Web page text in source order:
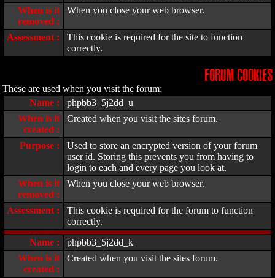
When is it
removed :
When you close your web browser.
Assessment :
This cookie is required for the site to function
correctly.
FORUM COOKIES
These are used when you visit the forum:
Name :
phpbb3_5j2dd_u
When is it
created :
Created when you visit the sites forum.
Purpose :
Used to store an encrypted version of your forum
user id. Storing this prevents you from having to
login to each and every page you look at.
When is it
removed :
When you close your web browser.
Assessment :
This cookie is required for the forum to function
correctly.
Name :
phpbb3_5j2dd_k
When is it
created :
Created when you visit the sites forum.